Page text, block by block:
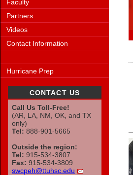
Faculty
Partners
Videos
Contact Information
Hurricane Prep
CONTACT US
Call Us Toll-Free!
(AR, LA, NM, OK, and TX
only)
Tel: 888-901-5665
Outside the region:
Tel:915-534-3807
Fax:915-534-3809
swcpeh@ttuhsc.edu